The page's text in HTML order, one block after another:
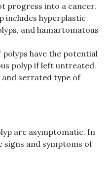
progress into a cancer.
includes hyperplastic
and hamartomatous
polyps have the potential
polyp if left untreated.
and serrated type of
are asymptomatic. In
signs and symptoms of